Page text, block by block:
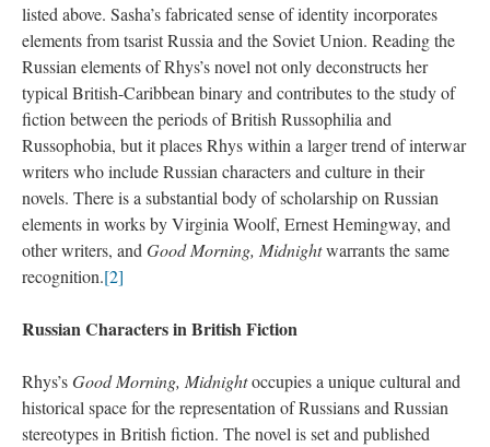
listed above. Sasha’s fabricated sense of identity incorporates
elements from tsarist Russia and the Soviet Union. Reading the
Russian elements of Rhys’s novel not only deconstructs her
typical British-Caribbean binary and contributes to the study of
fiction between the periods of British Russophilia and
Russophobia, but it places Rhys within a larger trend of interwar
writers who include Russian characters and culture in their
novels. There is a substantial body of scholarship on Russian
elements in works by Virginia Woolf, Ernest Hemingway, and
other writers, and Good Morning, Midnightwarrants the same
recognition.[2]
Russian Characters in British Fiction
Rhys’sGood Morning, Midnightoccupies a unique cultural and
historical space for the representation of Russians and Russian
stereotypes in British fiction. The novel is set and published